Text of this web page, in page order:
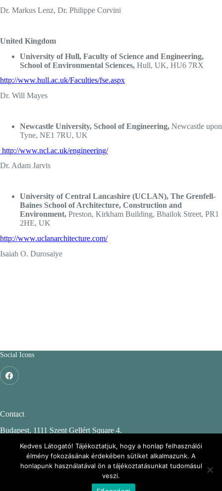
Dr. Markus Lenz, Dr. Philippe Corvini
United Kingdom
University of Hull, Faculty of Science and Engineering,
School of Environmental Sciences, Hull, UK, HU6 7RX
http://www.hull.ac.uk/Faculties/fse.aspx
Dr. Will Mayes
Newcastle University, School of Engineering, Newcastle upon
Tyne, NE1 7RU, UK
http://www.ncl.ac.uk/engineering/
Dr. Adam Jarvis
University of Central Lancashire (UCLAN), The Grenfell-
Baines School of Architecture, Construction and
Environment, Preston, Kirkham Building, Bhailok Street, PR1
2HE, UK
http://www.uclanarchitecture.com/
Isaiah O. Durosaiye
Social Icons
Contact
Budapest, 1111 Szent Gellért Square 4.
Budapest University of Technology and Economics
CH. building, 2nd floor 244.
Kedves Látogató! Tájékoztatjuk, hogy a honlap felhasználói
élmény fokozásának érdekében sütiket alkalmazunk. A
honlapunk használatával ön a tájékoztatásunkat tudomásul
veszi.